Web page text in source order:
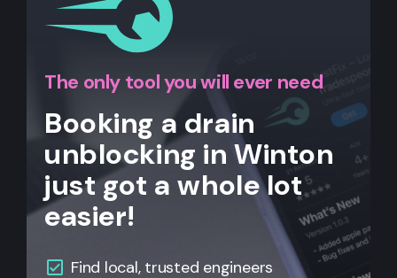
The only tool you will ever need
Booking a drain
unblocking in Winton
just got a whole lot
easier!
Find local, trusted engineers